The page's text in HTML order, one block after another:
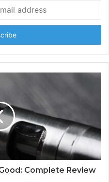
Complete Review